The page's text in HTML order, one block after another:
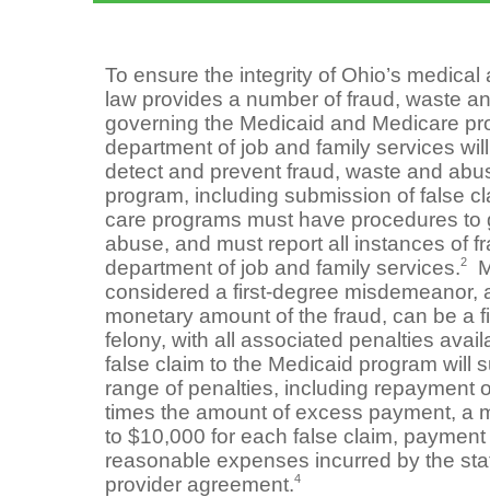
To ensure the integrity of Ohio’s
law provides a number of fraud, waste
governing the Medicaid and Medicare
department of job and family services
detect and prevent fraud, waste and
program, including submission of false
care programs must have procedures
abuse, and must report all instances of
department of job and family services.2
considered a first-degree misdemeanor,
monetary amount of the fraud, can be a
felony, with all associated penalties
false claim to the Medicaid program will
range of penalties, including repayment
times the amount of excess payment, a
to $10,000 for each false claim,
reasonable expenses incurred by the
provider agreement.4